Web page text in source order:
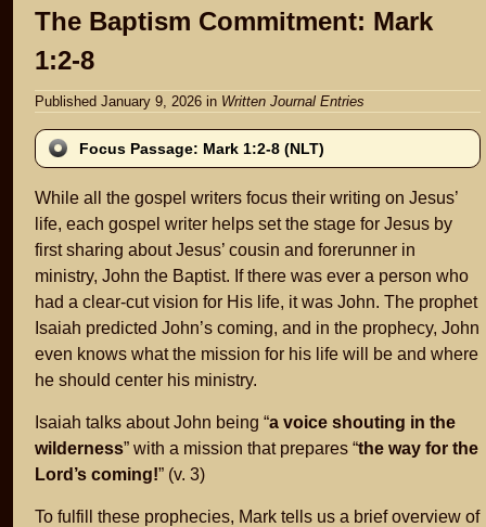
The Baptism Commitment: Mark
1:2-8
Published January 9, 2026 in Written Journal Entries
Focus Passage: Mark 1:2-8 (NLT)
While all the gospel writers focus their writing on Jesus’
life, each gospel writer helps set the stage for Jesus by
first sharing about Jesus’ cousin and forerunner in
ministry, John the Baptist. If there was ever a person who
had a clear-cut vision for His life, it was John. The prophet
Isaiah predicted John’s coming, and in the prophecy, John
even knows what the mission for his life will be and where
he should center his ministry.
Isaiah talks about John being “a voice shouting in the
wilderness” with a mission that prepares “the way for the
Lord’s coming!” (v. 3)
To fulfill these prophecies, Mark tells us a brief overview of